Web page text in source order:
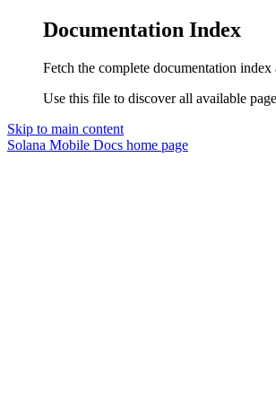
Documentation Index
Fetch the complete documentation index
Use this file to discover all available
Skip to main content
Solana Mobile Docs home page